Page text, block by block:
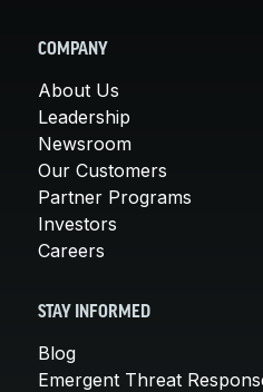
COMPANY
About Us
Leadership
Newsroom
Our Customers
Partner Programs
Investors
Careers
STAY INFORMED
Blog
Emergent Threat